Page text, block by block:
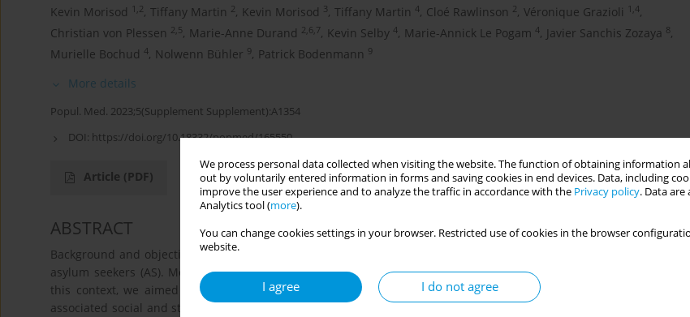
We process personal data collected when visiting the website. The function of obtaining information
out by voluntarily entered information in forms and saving cookies in end devices. Data, including
improve the user experience and to analyze the traffic in accordance with the Privacy policy. Data are
Analytics tool (more).
You can change cookies settings in your browser. Restricted use of cookies in the browser
website.
I agree I do not agree
Kevin Morisod 1,2, Tiffany Martin 2, Kevin Morisod 3, Tiffany Martin 4, Cloé Rawlinson 2, Véronique Grazioli 1,4,
Christian von Plessen 2,5, Marie-Anne Durand 2,6,7, Kevin Selby 4, Marie-Annick Le Pogam 4, Javier Sanchis Zozaya 8,
Murielle Bochud 4, Nolwenn Bühler 9, Patrick Bodenmann 9
More details
Popul. Med. 2023;5(Supplement Supplement):A1354
DOI: https://doi.org/10.18332/popmed/165550
Article (PDF)
ABSTRACT
Background and objectives: The burden of the COVID-19 pandemic remains high among migrant populations,
asylum seekers (AS). Moreover, the social impact of COVID-19 public health measures disproportionally affected
this context, we aimed to better understand the pandemic experiences and sources of worries of AS, as well as
associated social and structural factors. Methods: We conducted a cross-sectional mixed-method study among AS in